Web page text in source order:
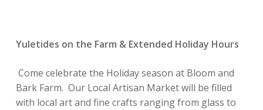
Yuletides on the Farm & Extended Holiday Hours
Come celebrate the Holiday season at Bloom and
Bark Farm. Our Local Artisan Market will be filled
with local art and fine crafts ranging from glass to